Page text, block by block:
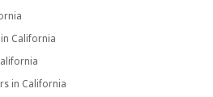
California
in California